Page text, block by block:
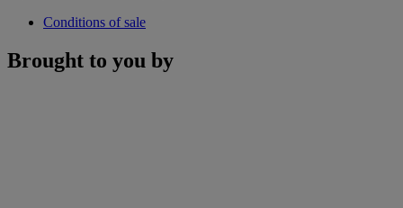
Conditions of sale
Brought to you by